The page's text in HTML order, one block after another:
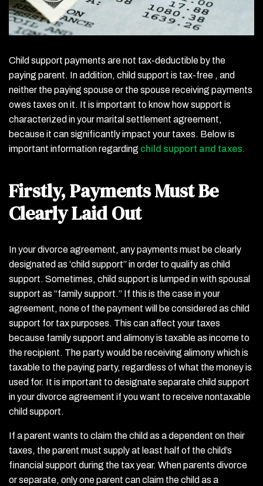
Child support payments are not tax-deductible by the
paying parent. In addition, child support is tax-free , and
neither the paying spouse or the spouse receiving payments
owes taxes on it. It is important to know how support is
characterized in your marital settlement agreement,
because it can significantly impact your taxes. Below is
important information regarding child support and taxes.
Firstly, Payments Must Be
Clearly Laid Out
In your divorce agreement, any payments must be clearly
designated as ‘child support” in order to qualify as child
support. Sometimes, child support is lumped in with spousal
support as “family support.” If this is the case in your
agreement, none of the payment will be considered as child
support for tax purposes. This can affect your taxes
because family support and alimony is taxable as income to
the recipient. The party would be receiving alimony which is
taxable to the paying party, regardless of what the money is
used for. It is important to designate separate child support
in your divorce agreement if you want to receive nontaxable
child support.
If a parent wants to claim the child as a dependent on their
taxes, the parent must supply at least half of the child’s
financial support during the tax year. When parents divorce
or separate, only one parent can claim the child as a